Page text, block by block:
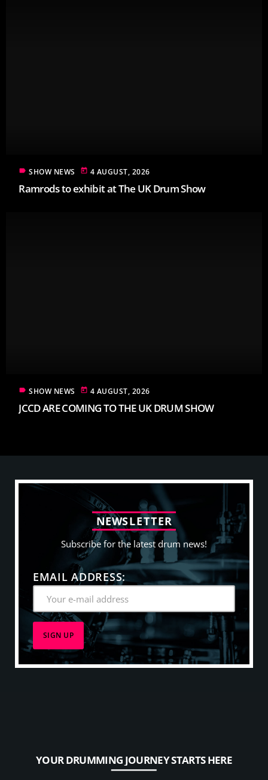
label SHOW NEWS today 4 AUGUST, 2026
Ramrods to exhibit at The UK Drum Show
label SHOW NEWS today 4 AUGUST, 2026
JCCD ARE COMING TO THE UK DRUM SHOW
NEWSLETTER
Subscribe for the latest drum news!
EMAIL ADDRESS:
YOUR DRUMMING JOURNEY STARTS HERE